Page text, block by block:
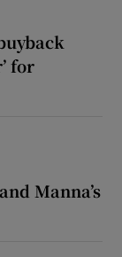
for
Manna’s